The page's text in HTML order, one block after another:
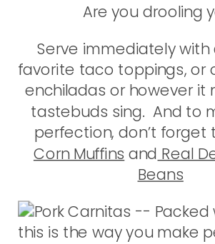
Are you drooling
Serve immediately with
favorite taco toppings, or
enchiladas or however it
tastebuds sing. And to
perfection, don’t forget
Corn Muffins and Real
Beans